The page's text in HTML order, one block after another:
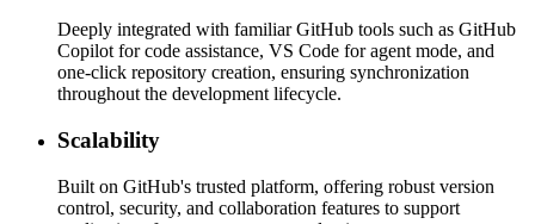
Deeply integrated with familiar GitHub tools such as GitHub
Copilot for code assistance, VS Code for agent mode, and
one-click repository creation, ensuring synchronization
throughout the development lifecycle.
Scalability
Built on GitHub's trusted platform, offering robust version
control, security, and collaboration features to support